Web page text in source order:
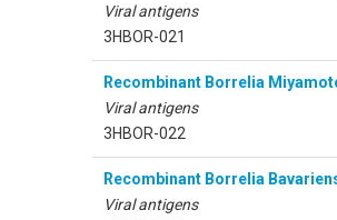
Viral antigens
3HBOR-021
Recombinant Borrelia
Viral antigens
3HBOR-022
Recombinant Borrelia
Viral antigens